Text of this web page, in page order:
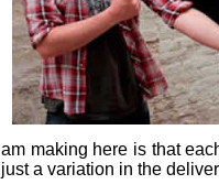
am making here is that
just a variation in the